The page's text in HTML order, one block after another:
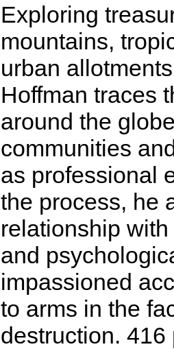
Exploring
mountains,
urban
Hoffman traces
around the
communities
as professional
the process, he
relationship
and
impassioned
to arms in the
destruction. 416